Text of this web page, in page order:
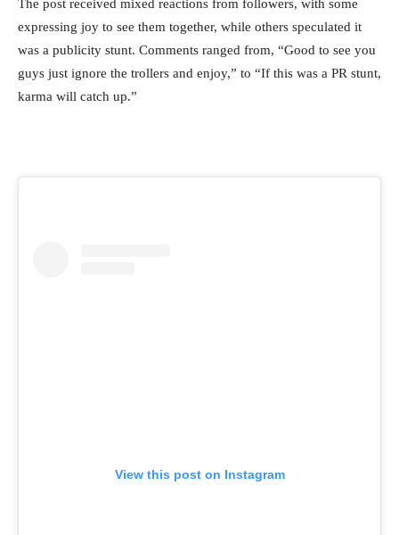
The post received mixed reactions from followers, with some
expressing joy to see them together, while others speculated it
was a publicity stunt. Comments ranged from, “Good to see you
guys just ignore the trollers and enjoy,” to “If this was a PR stunt,
karma will catch up.”
View this post on Instagram